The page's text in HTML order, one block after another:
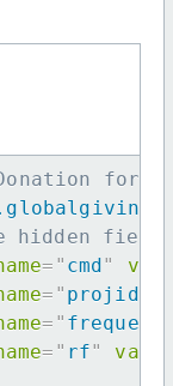
form
hidden
= " cmd "
= " projid
= "
= " rf"